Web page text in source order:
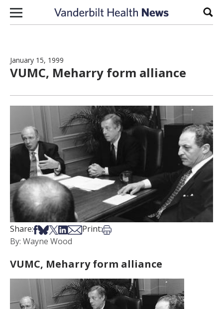
Skip to content
January 15, 1999
VUMC, Meharry form alliance
Share:Share on Facebook
Share on Bsky
Share on X
Share on LinkedIn
Share via Email
Print:Print this article
By: Wayne Wood
VUMC, Meharry form alliance